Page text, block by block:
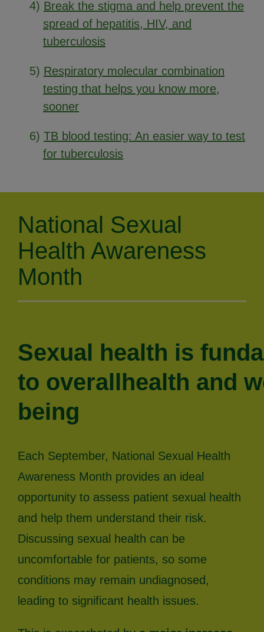
4) Break the stigma and help prevent the
spread of hepatitis, HIV, and
tuberculosis
5) Respiratory molecular combination
testing that helps you know more,
sooner
6) TB blood testing: An easier way to test
for tuberculosis
National Sexual
Health Awareness
Month
Sexual health is
to overallhealth and
being
Each September, National Sexual Health
Awareness Month provides an ideal
opportunity to assess patient sexual health
and help them understand their risk.
Discussing sexual health can be
uncomfortable for patients, so some
conditions may remain undiagnosed,
leading to significant health issues.